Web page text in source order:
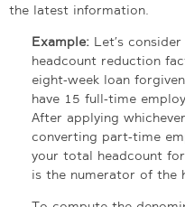
the latest information.
Example: Let’s
headcount reduction
eight-week loan
have 15 full-time
After applying
converting part-time
your total headcount
is the numerator of the